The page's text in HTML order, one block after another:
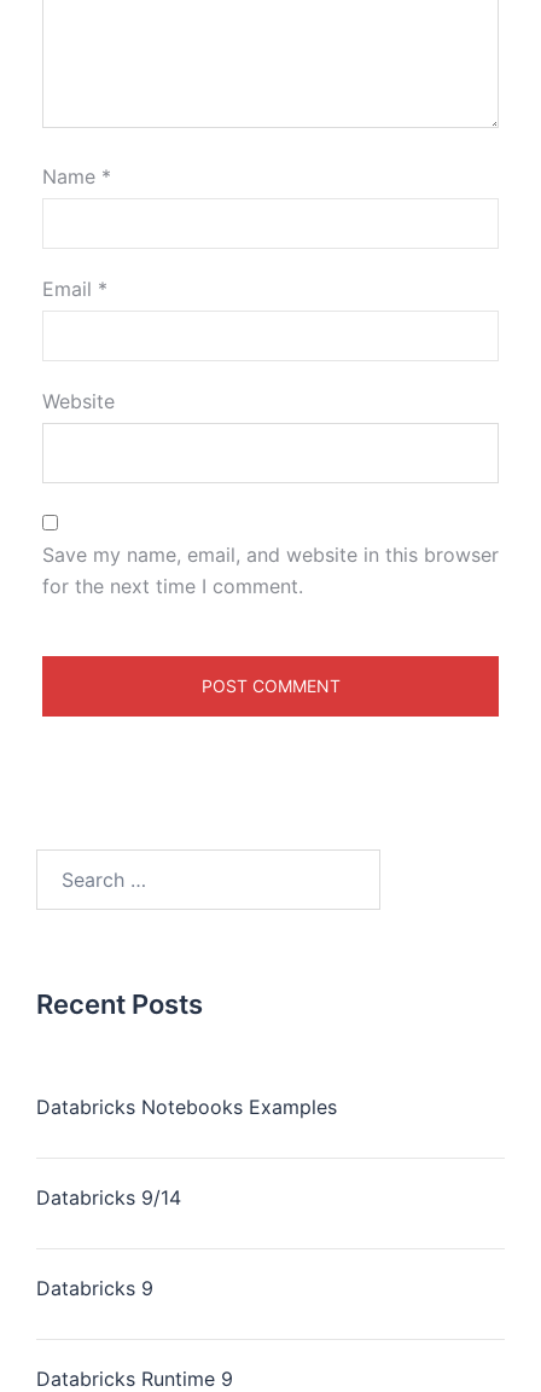
Name *
Email *
Website
Save my name, email, and website in this browser
for the next time I comment.
Recent Posts
Databricks Notebooks Examples
Databricks 9/14
Databricks 9
Databricks Runtime 9